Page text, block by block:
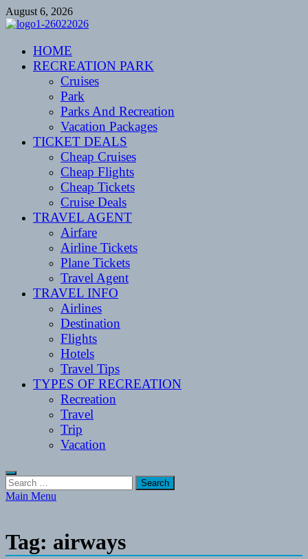
Skip
to
August 6, 2026
CENTEXSTORMSPOTTERS
Recreational
HOME
RECREATION PARK
Cruises
Park
Parks And Recreation
Vacation Packages
TICKET DEALS
Cheap Cruises
Cheap Flights
Cheap Tickets
Cruise Deals
TRAVEL AGENT
Airfare
Airline Tickets
Plane Tickets
Travel Agent
TRAVEL INFO
Airlines
Destination
Flights
Hotels
Travel Tips
TYPES OF RECREATION
Recreation
Travel
Trip
Vacation
Search
for:
Main Menu
Tag: airways